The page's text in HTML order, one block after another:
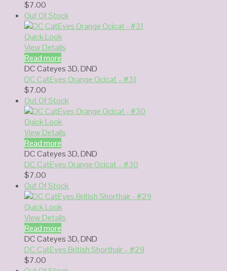
$7.00
Out Of Stock
Quick Look
View Details
Read more
DC Cateyes 3D,DND
DC CatEyes Orange Ocicat – #31
$7.00
Out Of Stock
Quick Look
View Details
Read more
DC Cateyes 3D,DND
DC CatEyes Orange Ocicat – #30
$7.00
Out Of Stock
Quick Look
View Details
Read more
DC Cateyes 3D,DND
DC CatEyes British Shorthair – #29
$7.00